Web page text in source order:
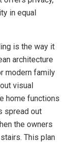
in equal
is the way it
architecture
modern family
visual
home functions
spread out
the owners
This plan